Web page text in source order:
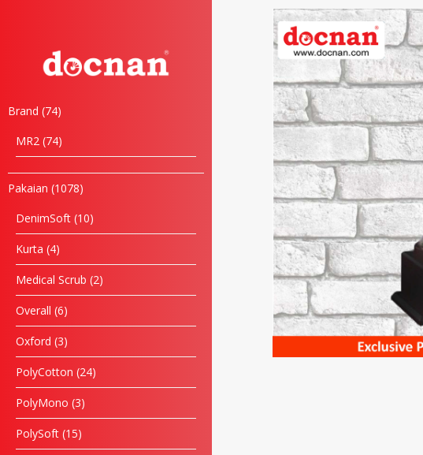
Brand 74
MR2 74
Pakaian 1078
DenimSoft 10
Kurta 4
Medical Scrub 2
Overall 6
Oxford 3
PolyCotton 24
PolyMono 3
PolySoft 15